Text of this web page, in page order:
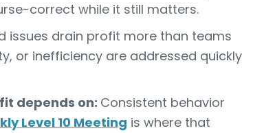
correct while it still matters.
issues drain profit more than teams
or inefficiency are addressed quickly
depends on: Consistent behavior
Level 10 Meeting is where that